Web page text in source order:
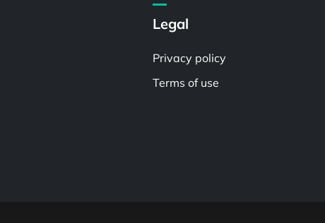
Legal
Privacy policy
Terms of use